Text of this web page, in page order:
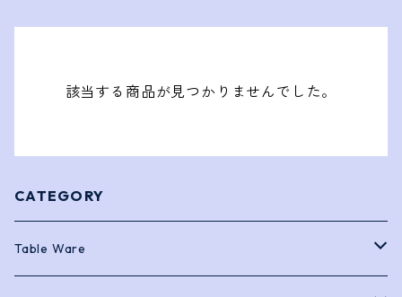
該当する商品が見つかりませんでした。
CATEGORY
Table Ware